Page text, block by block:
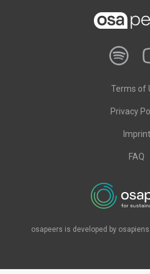
Terms of
Privacy
Imprint
FAQ
osapeers is developed by